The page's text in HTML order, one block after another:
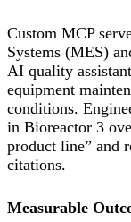
Custom MCP
Systems (MES)
AI quality
equipment
conditions.
in Bioreactor 3
product line” and
citations.
Measurable